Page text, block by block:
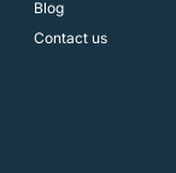
Blog
Contact us